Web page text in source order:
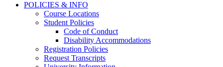
POLICIES & INFO
Course Locations
Student Policies
Code of Conduct
Disability Accommodations
Registration Policies
Request Transcripts